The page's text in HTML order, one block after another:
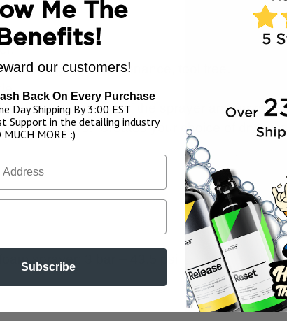
cleaning and maintenance, tool free.
the contents of the sprayer and for
adaptors! Creates your choice of dry,
sprayer: 3 bar – 43.5 psi
Me The
Benefits!
our customers!
Back On Every Purchase
Day Shipping By 3:00 EST
Support in the detailing industry
MUCH MORE :)
Subscribe